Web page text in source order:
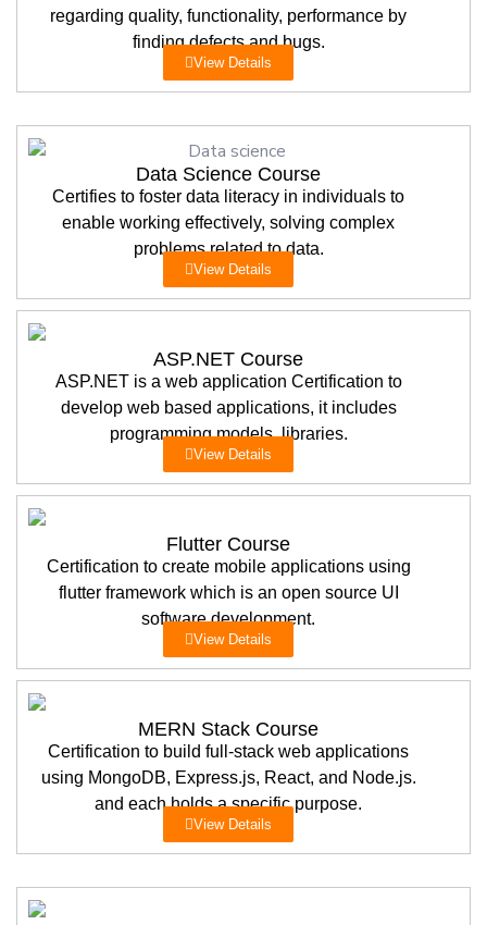
regarding quality, functionality, performance by
finding defects and bugs.
View Details
Data Science Course
Certifies to foster data literacy in individuals to
enable working effectively, solving complex
problems related to data.
View Details
ASP.NET Course
ASP.NET is a web application Certification to
develop web based applications, it includes
programming models, libraries.
View Details
Flutter Course
Certification to create mobile applications using
flutter framework which is an open source UI
software development.
View Details
MERN Stack Course
Certification to build full-stack web applications
using MongoDB, Express.js, React, and Node.js.
and each holds a specific purpose.
View Details